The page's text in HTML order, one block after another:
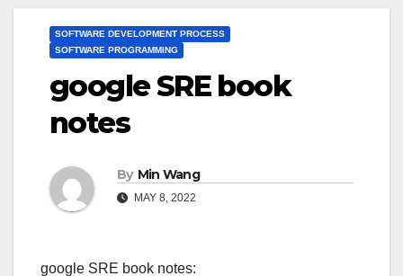
SOFTWARE DEVELOPMENT PROCESS
SOFTWARE PROGRAMMING
google SRE book
notes
By Min Wang
MAY 8, 2022
google SRE book notes: